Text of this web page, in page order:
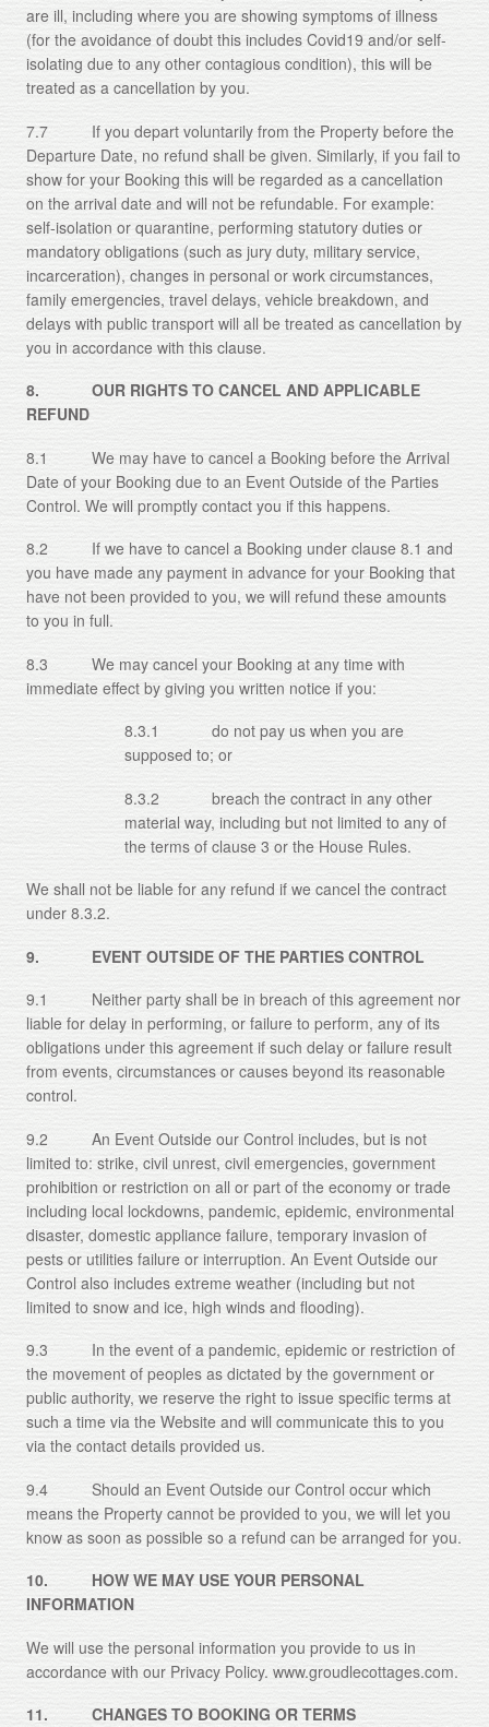
are ill, including where you are showing symptoms of illness
(for the avoidance of doubt this includes Covid19 and/or self-
isolating due to any other contagious condition), this will be
treated as a cancellation by you.
7.7 If you depart voluntarily from the Property before the
Departure Date, no refund shall be given. Similarly, if you fail to
show for your Booking this will be regarded as a cancellation
on the arrival date and will not be refundable. For example:
self-isolation or quarantine, performing statutory duties or
mandatory obligations (such as jury duty, military service,
incarceration), changes in personal or work circumstances,
family emergencies, travel delays, vehicle breakdown, and
delays with public transport will all be treated as cancellation by
you in accordance with this clause.
8. OUR RIGHTS TO CANCEL AND APPLICABLE
REFUND
8.1 We may have to cancel a Booking before the Arrival
Date of your Booking due to an Event Outside of the Parties
Control. We will promptly contact you if this happens.
8.2 If we have to cancel a Booking under clause 8.1 and
you have made any payment in advance for your Booking that
have not been provided to you, we will refund these amounts
to you in full.
8.3 We may cancel your Booking at any time with
immediate effect by giving you written notice if you:
8.3.1 do not pay us when you are
supposed to; or
8.3.2 breach the contract in any other
material way, including but not limited to any of
the terms of clause 3 or the House Rules.
We shall not be liable for any refund if we cancel the contract
under 8.3.2.
9. EVENT OUTSIDE OF THE PARTIES CONTROL
9.1 Neither party shall be in breach of this agreement nor
liable for delay in performing, or failure to perform, any of its
obligations under this agreement if such delay or failure result
from events, circumstances or causes beyond its reasonable
control.
9.2 An Event Outside our Control includes, but is not
limited to: strike, civil unrest, civil emergencies, government
prohibition or restriction on all or part of the economy or trade
including local lockdowns, pandemic, epidemic, environmental
disaster, domestic appliance failure, temporary invasion of
pests or utilities failure or interruption. An Event Outside our
Control also includes extreme weather (including but not
limited to snow and ice, high winds and flooding).
9.3 In the event of a pandemic, epidemic or restriction of
the movement of peoples as dictated by the government or
public authority, we reserve the right to issue specific terms at
such a time via the Website and will communicate this to you
via the contact details provided us.
9.4 Should an Event Outside our Control occur which
means the Property cannot be provided to you, we will let you
know as soon as possible so a refund can be arranged for you.
10. HOW WE MAY USE YOUR PERSONAL
INFORMATION
We will use the personal information you provide to us in
accordance with our Privacy Policy. www.groudlecottages.com.
11. CHANGES TO BOOKING OR TERMS